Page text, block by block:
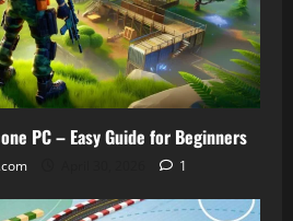
PC – Easy Guide for Beginners
1